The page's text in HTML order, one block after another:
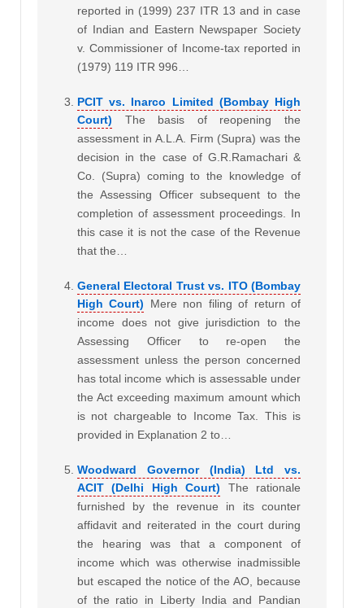
reported in (1999) 237 ITR 13 and in case
of Indian and Eastern Newspaper Society
v. Commissioner of Income-tax reported in
(1979) 119 ITR 996…
PCIT vs. Inarco Limited (Bombay High
Court)
The basis of reopening the
assessment in A.L.A. Firm (Supra) was the
decision in the case of G.R.Ramachari &
Co. (Supra) coming to the knowledge of
the Assessing Officer subsequent to the
completion of assessment proceedings. In
this case it is not the case of the Revenue
that the…
General Electoral Trust vs. ITO (Bombay
High Court)
Mere non filing of return of
income does not give jurisdiction to the
Assessing Officer to re-open the
assessment unless the person concerned
has total income which is assessable under
the Act exceeding maximum amount which
is not chargeable to Income Tax. This is
provided in Explanation 2 to…
Woodward Governor (India) Ltd vs.
ACIT (Delhi High Court)
The rationale
furnished by the revenue in its counter
affidavit and reiterated in the court during
the hearing was that a component of
income which was otherwise inadmissible
but escaped the notice of the AO, because
of the ratio in Liberty India and Pandian